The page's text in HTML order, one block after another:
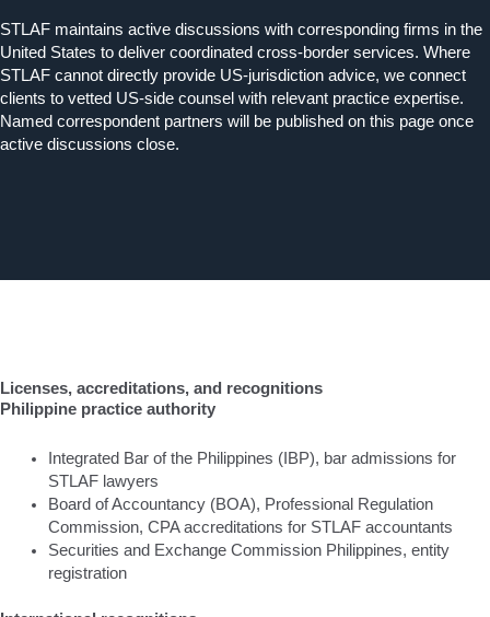
STLAF maintains active discussions with corresponding firms in the
United States to deliver coordinated cross-border services. Where
STLAF cannot directly provide US-jurisdiction advice, we connect
clients to vetted US-side counsel with relevant practice expertise.
Named correspondent partners will be published on this page once
active discussions close.
Licenses, accreditations, and recognitions
Philippine practice authority
Integrated Bar of the Philippines (IBP), bar admissions for
STLAF lawyers
Board of Accountancy (BOA), Professional Regulation
Commission, CPA accreditations for STLAF accountants
Securities and Exchange Commission Philippines, entity
registration